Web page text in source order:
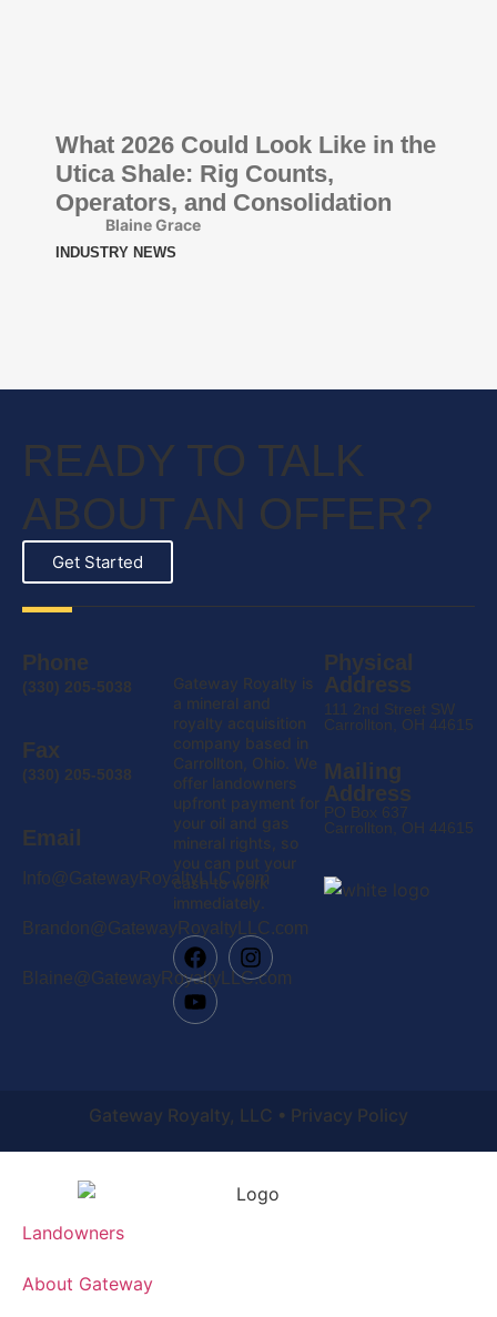
What 2026 Could Look Like in the
Utica Shale: Rig Counts,
Operators, and Consolidation
Blaine Grace
INDUSTRY NEWS
READY TO TALK
ABOUT AN OFFER?
Get Started
Phone
(330) 205-5038
Fax
(330) 205-5038
Email
Info@GatewayRoyaltyLLC.com
Brandon@GatewayRoyaltyLLC.com
Blaine@GatewayRoyaltyLLC.com
Gateway Royalty is
a mineral and
royalty acquisition
company based in
Carrollton, Ohio. We
offer landowners
upfront payment for
your oil and gas
mineral rights, so
you can put your
cash to work
immediately.
Physical
Address
111 2nd Street SW
Carrollton, OH 44615
Mailing
Address
PO Box 637
Carrollton, OH 44615
Gateway Royalty, LLC • Privacy Policy
Landowners
About Gateway